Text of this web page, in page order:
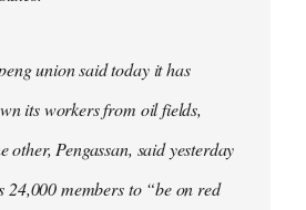
union said today it has
its workers from oil fields,
other, Pengassan, said yesterday
24,000 members to “be on red